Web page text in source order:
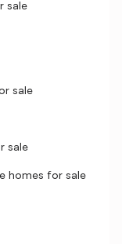
sale
sale
sale
homes for sale